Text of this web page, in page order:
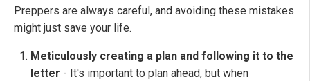
Preppers are always careful, and avoiding these mistakes
might just save your life.
Meticulously creating a plan and following it to the
letter - It's important to plan ahead, but when